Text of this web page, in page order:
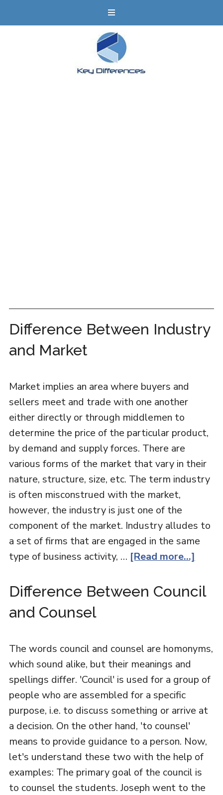
Difference Between Industry
and Market
Market implies an area where buyers and
sellers meet and trade with one another
either directly or through middlemen to
determine the price of the particular product,
by demand and supply forces. There are
various forms of the market that vary in their
nature, structure, size, etc. The term industry
is often misconstrued with the market,
however, the industry is just one of the
component of the market. Industry alludes to
a set of firms that are engaged in the same
type of business activity, … [Read more...]
Difference Between Council
and Counsel
The words council and counsel are homonyms,
which sound alike, but their meanings and
spellings differ. 'Council' is used for a group of
people who are assembled for a specific
purpose, i.e. to discuss something or arrive at
a decision. On the other hand, 'to counsel'
means to provide guidance to a person. Now,
let's understand these two with the help of
examples: The primary goal of the council is
to counsel the students. Joseph went to the